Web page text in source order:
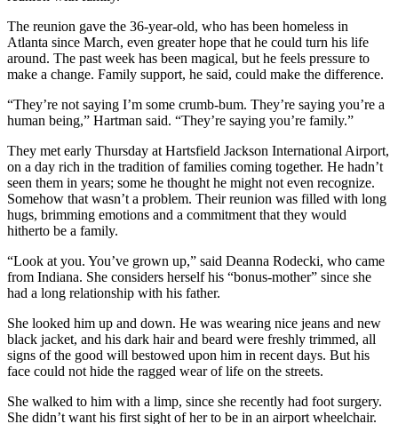
The reunion gave the 36-year-old, who has been homeless in
Atlanta since March, even greater hope that he could turn his life
around. The past week has been magical, but he feels pressure to
make a change. Family support, he said, could make the difference.
“They’re not saying I’m some crumb-bum. They’re saying you’re a
human being,” Hartman said. “They’re saying you’re family.”
They met early Thursday at Hartsfield Jackson International Airport,
on a day rich in the tradition of families coming together. He hadn’t
seen them in years; some he thought he might not even recognize.
Somehow that wasn’t a problem. Their reunion was filled with long
hugs, brimming emotions and a commitment that they would
hitherto be a family.
“Look at you. You’ve grown up,” said Deanna Rodecki, who came
from Indiana. She considers herself his “bonus-mother” since she
had a long relationship with his father.
She looked him up and down. He was wearing nice jeans and new
black jacket, and his dark hair and beard were freshly trimmed, all
signs of the good will bestowed upon him in recent days. But his
face could not hide the ragged wear of life on the streets.
She walked to him with a limp, since she recently had foot surgery.
She didn’t want his first sight of her to be in an airport wheelchair.